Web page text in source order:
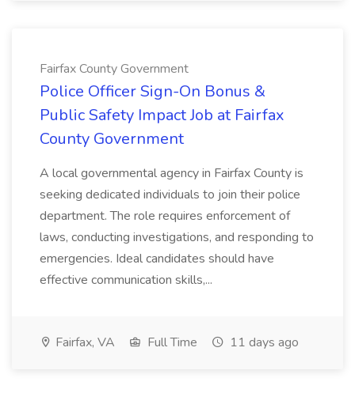
Fairfax County Government
Police Officer Sign-On Bonus &
Public Safety Impact Job at Fairfax
County Government
A local governmental agency in Fairfax County is
seeking dedicated individuals to join their police
department. The role requires enforcement of
laws, conducting investigations, and responding to
emergencies. Ideal candidates should have
effective communication skills,...
Fairfax, VA Full Time 11 days ago